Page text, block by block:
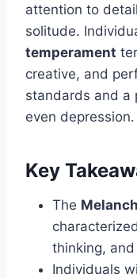
attention to
solitude.
temperament
creative, and
standards and a
even depression.
Key
The
thinking,
Individuals